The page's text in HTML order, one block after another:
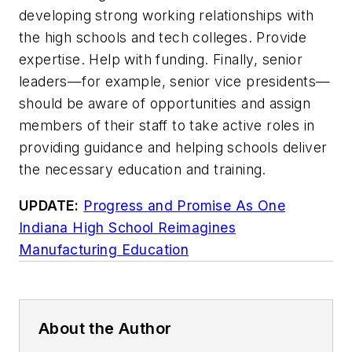
developing strong working relationships with
the high schools and tech colleges. Provide
expertise. Help with funding. Finally, senior
leaders—for example, senior vice presidents—
should be aware of opportunities and assign
members of their staff to take active roles in
providing guidance and helping schools deliver
the necessary education and training.
UPDATE: Progress and Promise As One
Indiana High School Reimagines
Manufacturing Education
About the Author